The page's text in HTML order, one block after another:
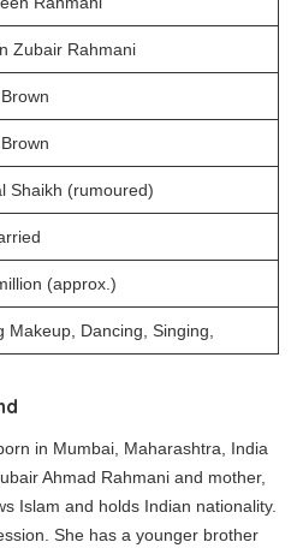
Zubair Rahmani
Shaikh (rumoured)
(approx.)
Makeup, Dancing, Singing,
in Mumbai, Maharashtra, India
Ahmad Rahmani and mother,
Islam and holds Indian nationality.
She has a younger brother